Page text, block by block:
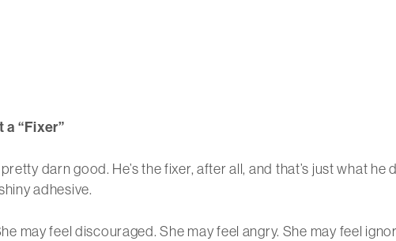
a “Fixer”
darn good. He’s the fixer, after all, and that’s just what
adhesive.
may feel discouraged. She may feel angry. She may feel